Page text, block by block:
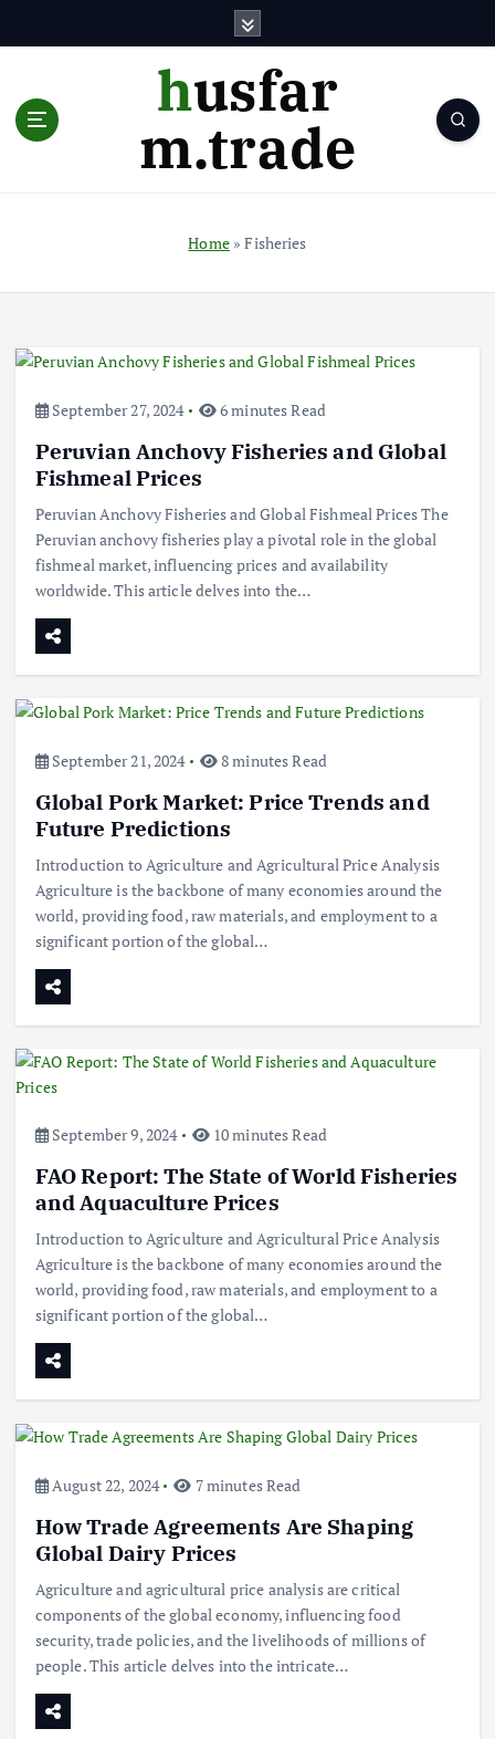
n
husfar
m.trade
Home»Fisheries
September 27, 2024 6 minutes Read
Peruvian Anchovy Fisheries and Global
Fishmeal Prices
Peruvian Anchovy Fisheries and Global Fishmeal Prices The
Peruvian anchovy fisheries play a pivotal role in the global
fishmeal market, influencing prices and availability
worldwide. This article delves into the…
September 21, 2024 8 minutes Read
Global Pork Market: Price Trends and
Future Predictions
Introduction to Agriculture and Agricultural Price Analysis
Agriculture is the backbone of many economies around the
world, providing food, raw materials, and employment to a
significant portion of the global…
September 9, 2024 10 minutes Read
FAO Report: The State of World Fisheries
and Aquaculture Prices
Introduction to Agriculture and Agricultural Price Analysis
Agriculture is the backbone of many economies around the
world, providing food, raw materials, and employment to a
significant portion of the global…
August 22, 2024 7 minutes Read
How Trade Agreements Are Shaping
Global Dairy Prices
Agriculture and agricultural price analysis are critical
components of the global economy, influencing food
security, trade policies, and the livelihoods of millions of
people. This article delves into the intricate…